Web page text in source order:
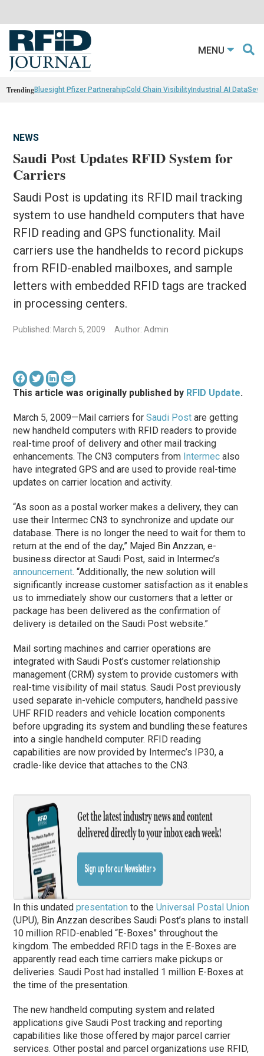
MENU
TrendingBluesight Pfizer PartnerahipCold Chain VisibilityIndustrial AI Data
NEWS
Saudi Post Updates RFID System for
Carriers
Saudi Post is updating its RFID mail tracking
system to use handheld computers that have
RFID reading and GPS functionality. Mail
carriers use the handhelds to record pickups
from RFID-enabled mailboxes, and sample
letters with embedded RFID tags are tracked
in processing centers.
Published: March 5, 2009 Author: Admin
This article was originally published by RFID Update.
March 5, 2009—Mail carriers forSaudi Post are getting
new handheld computers with RFID readers to provide
real-time proof of delivery and other mail tracking
enhancements. The CN3 computers from Intermec also
have integrated GPS and are used to provide real-time
updates on carrier location and activity.
“As soon as a postal worker makes a delivery, they can
use their Intermec CN3 to synchronize and update our
database. There is no longer the need to wait for them to
return at the end of the day,” Majed Bin Anzzan, e-
business director at Saudi Post, said in Intermec’s
announcement. “Additionally, the new solution will
significantly increase customer satisfaction as it enables
us to immediately show our customers that a letter or
package has been delivered as the confirmation of
delivery is detailed on the Saudi Post website.”
Mail sorting machines and carrier operations are
integrated with Saudi Post’s customer relationship
management (CRM) system to provide customers with
real-time visibility of mail status. Saudi Post previously
used separate in-vehicle computers, handheld passive
UHF RFID readers and vehicle location components
before upgrading its system and bundling these features
into a single handheld computer. RFID reading
capabilities are now provided by Intermec’s IP30, a
cradle-like device that attaches to the CN3.
In this undatedpresentation to theUniversal Postal Union
(UPU), Bin Anzzan describes Saudi Post’s plans to install
10 million RFID-enabled “E-Boxes” throughout the
kingdom. The embedded RFID tags in the E-Boxes are
apparently read each time carriers make pickups or
deliveries. Saudi Post had installed 1 million E-Boxes at
the time of the presentation.
The new handheld computing system and related
applications give Saudi Post tracking and reporting
capabilities like those offered by major parcel carrier
services. Other postal and parcel organizations use RFID,